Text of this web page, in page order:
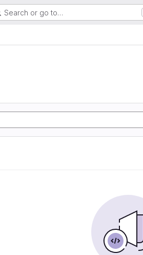
Search or go to…